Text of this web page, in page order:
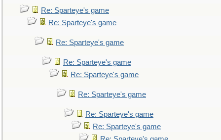
Re: Sparteye's game
Re: Sparteye's game
Re: Sparteye's game
Re: Sparteye's game
Re: Sparteye's game
Re: Sparteye's game
Re: Sparteye's game
Re: Sparteye's game